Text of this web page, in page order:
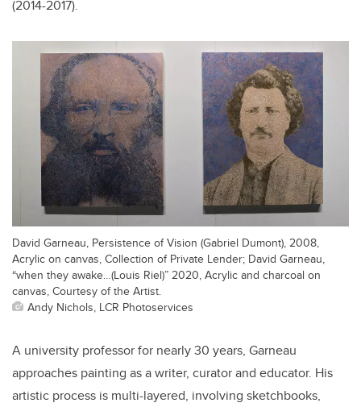
(2014-2017).
David Garneau, Persistence of Vision (Gabriel Dumont), 2008,
Acrylic on canvas, Collection of Private Lender; David Garneau,
“when they awake…(Louis Riel)” 2020, Acrylic and charcoal on
canvas, Courtesy of the Artist.
Andy Nichols, LCR Photoservices
A university professor for nearly 30 years, Garneau
approaches painting as a writer, curator and educator. His
artistic process is multi-layered, involving sketchbooks,